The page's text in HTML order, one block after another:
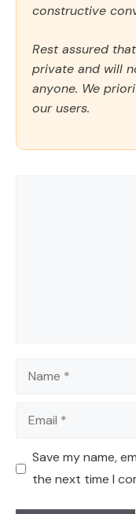
constructive
Rest assured
private and will
anyone. We
our users.
Name
Email
Save my name,
the next time I